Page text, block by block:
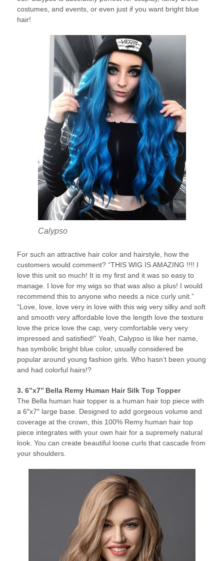
costumes, and events, or even just if you want bright blue
hair!
Calypso
For such an attractive hair color and hairstyle, how the
customers would comment? “THIS WIG IS AMAZING !!!! I
love this unit so much! It is my first and it was so easy to
manage. I love for my wigs so that was also a plus! I would
recommend this to anyone who needs a nice curly unit.”
“Love, love, love very in love with this wig very silky and soft
and smooth very affordable love the length love the texture
love the price love the cap, very comfortable very very
impressed and satisfied!” Yeah, Calypso is like her name,
has symbolic bright blue color, usually considered be
popular around young fashion girls. Who hasn’t been young
and had colorful hairs!?
3. 6’’x7’’ Bella Remy Human Hair Silk Top Topper
The Bella human hair topper is a human hair top piece with
a 6″x7″ large base. Designed to add gorgeous volume and
coverage at the crown, this 100% Remy human hair top
piece integrates with your own hair for a supremely natural
look. You can create beautiful loose curls that cascade from
your shoulders.